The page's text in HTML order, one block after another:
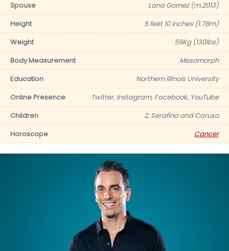
Spouse
Lana Gomez (m.2013)
Height
5 feet 10 inches (1.78m)
Weight
59Kg (130lbs)
Body Measurement
Mesomorph
Education
Northern Illinois University
Online Presence
Twitter, Instagram, Facebook, YouTube
Children
2; Serafina and Caruso
Horoscope
Cancer